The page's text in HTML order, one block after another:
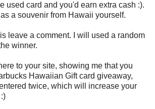
used card and you'd earn extra cash :).
a souvenir from Hawaii yourself.
leave a comment. I will used a random
winner.
to your site, showing me that you
Hawaiian Gift card giveaway,
twice, which will increase your